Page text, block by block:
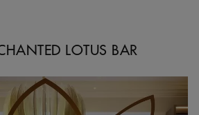
LOTUS BAR